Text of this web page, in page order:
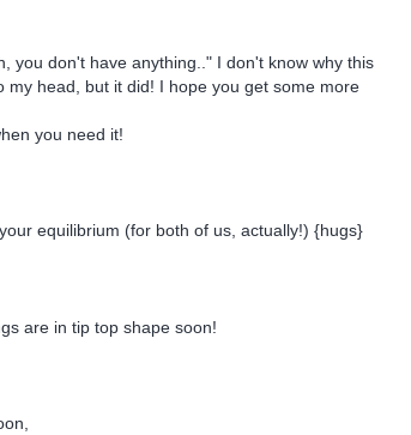
you don't have anything.." I don't know why this
my head, but it did! I hope you get some more
you need it!
equilibrium (for both of us, actually!) {hugs}
are in tip top shape soon!